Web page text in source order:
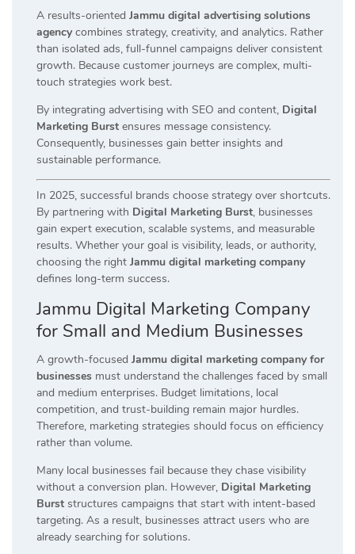
A results-oriented Jammu digital advertising solutions
agency combines strategy, creativity, and analytics. Rather
than isolated ads, full-funnel campaigns deliver consistent
growth. Because customer journeys are complex, multi-
touch strategies work best.
By integrating advertising with SEO and content, Digital
Marketing Burst ensures message consistency.
Consequently, businesses gain better insights and
sustainable performance.
In 2025, successful brands choose strategy over shortcuts.
By partnering with Digital Marketing Burst, businesses
gain expert execution, scalable systems, and measurable
results. Whether your goal is visibility, leads, or authority,
choosing the right Jammu digital marketing company
defines long-term success.
Jammu Digital Marketing Company
for Small and Medium Businesses
A growth-focused Jammu digital marketing company for
businesses must understand the challenges faced by small
and medium enterprises. Budget limitations, local
competition, and trust-building remain major hurdles.
Therefore, marketing strategies should focus on efficiency
rather than volume.
Many local businesses fail because they chase visibility
without a conversion plan. However, Digital Marketing
Burst structures campaigns that start with intent-based
targeting. As a result, businesses attract users who are
already searching for solutions.